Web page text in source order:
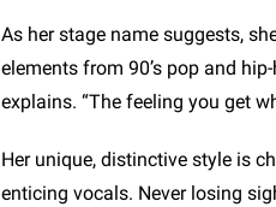
As her stage name suggests,
elements from 90’s pop and
explains. “The feeling you get
Her unique, distinctive style is
enticing vocals. Never losing